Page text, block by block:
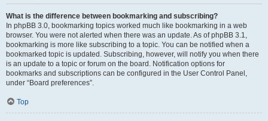
What is the difference between bookmarking and subscribing?
In phpBB 3.0, bookmarking topics worked much like bookmarking in a web
browser. You were not alerted when there was an update. As of phpBB 3.1,
bookmarking is more like subscribing to a topic. You can be notified when a
bookmarked topic is updated. Subscribing, however, will notify you when there
is an update to a topic or forum on the board. Notification options for
bookmarks and subscriptions can be configured in the User Control Panel,
under “Board preferences”.
Top